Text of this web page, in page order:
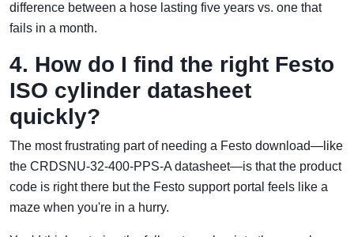
difference between a hose lasting five years vs. one that
fails in a month.
4. How do I find the right Festo
ISO cylinder datasheet
quickly?
The most frustrating part of needing a Festo download—like
the CRDSNU-32-400-PPS-A datasheet—is that the product
code is right there but the Festo support portal feels like a
maze when you're in a hurry.